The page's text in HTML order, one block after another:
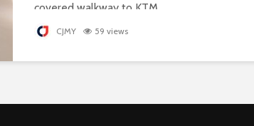
covered walkway to KTM.
CJMY 59 views